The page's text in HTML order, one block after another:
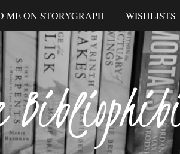
ME ON STORYGRAPH WISHLISTS